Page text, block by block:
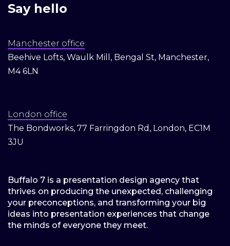
Say hello
Manchester office
Beehive Lofts, Waulk Mill, Bengal St, Manchester,
M4 6LN
London office
The Bondworks, 77 Farringdon Rd, London, EC1M
3JU
Buffalo 7 is a presentation design agency that
thrives on producing the unexpected, challenging
your preconceptions, and transforming your big
ideas into presentation experiences that change
the minds of everyone they meet.